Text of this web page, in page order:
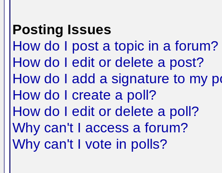
Posting Issues
How do I post a topic in a forum?
How do I edit or delete a post?
How do I add a signature to my
How do I create a poll?
How do I edit or delete a poll?
Why can't I access a forum?
Why can't I vote in polls?